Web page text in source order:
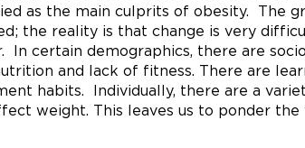
as the main culprits of obesity. The
the reality is that change is very
In certain demographics, there are
and lack of fitness. There are
habits. Individually, there are a
weight. This leaves us to ponder